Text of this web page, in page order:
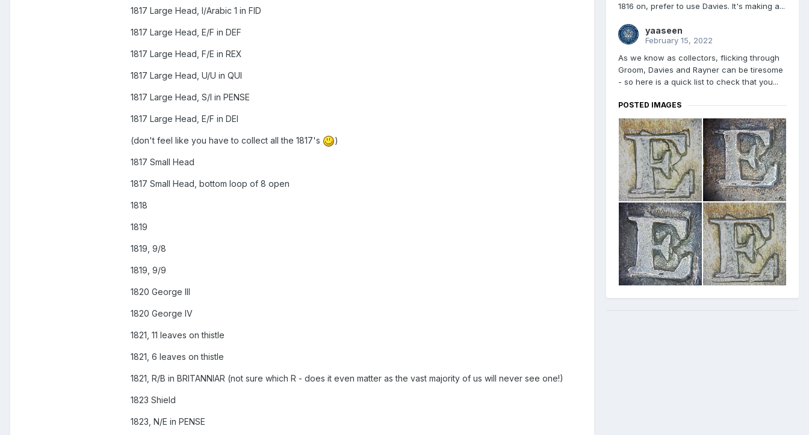
1817 Large Head, I/Arabic 1 in FID
1817 Large Head, E/F in DEF
1817 Large Head, F/E in REX
1817 Large Head, U/U in QUI
1817 Large Head, S/I in PENSE
1817 Large Head, E/F in DEI
(don't feel like you have to collect all the 1817's )
1817 Small Head
1817 Small Head, bottom loop of 8 open
1818
1819
1819, 9/8
1819, 9/9
1820 George III
1820 George IV
1821, 11 leaves on thistle
1821, 6 leaves on thistle
1821, R/B in BRITANNIAR (not sure which R - does it even matter as the vast majority of us will never see one!)
1823 Shield
1823, N/E in PENSE
1816 on, prefer to use Davies. It's making a...
yaaseen
February 15, 2022
As we know as collectors, flicking through
Groom, Davies and Rayner can be tiresome
- so here is a quick list to check that you...
POSTED IMAGES